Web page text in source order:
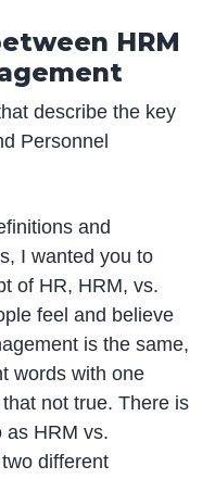
HRM
describe the key
Personnel
and
I wanted you to
of HR, HRM, vs.
feel and believe
is the same,
words with one
not true. There is
as HRM vs.
different